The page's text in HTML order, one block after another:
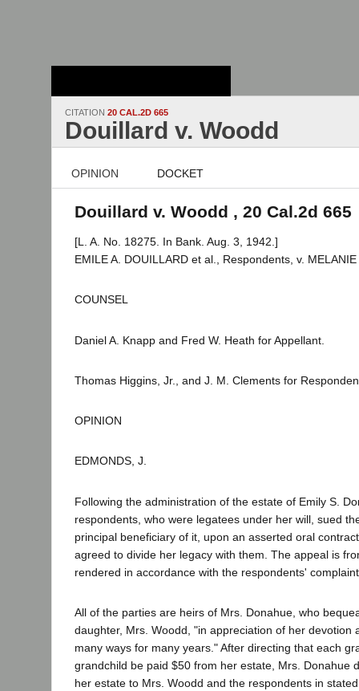
CITATION 20 CAL.2D 665
Douillard v. Woodd
OPINION DOCKET
Douillard v. Woodd , 20 Cal.2d 665
[L. A. No. 18275. In Bank. Aug. 3, 1942.]
EMILE A. DOUILLARD et al., Respondents, v.
COUNSEL
Daniel A. Knapp and Fred W. Heath for Appellant.
Thomas Higgins, Jr., and J. M. Clements for
OPINION
EDMONDS, J.
Following the administration of the estate of Emily S.
respondents, who were legatees under her will, sued
principal beneficiary of it, upon an asserted oral
agreed to divide her legacy with them. The appeal is
rendered in accordance with the respondents'
All of the parties are heirs of Mrs. Donahue, who
daughter, Mrs. Woodd, "in appreciation of her devotion
many ways for many years." After directing that each
grandchild be paid $50 from her estate, Mrs. Donahue
her estate to Mrs. Woodd and the respondents in